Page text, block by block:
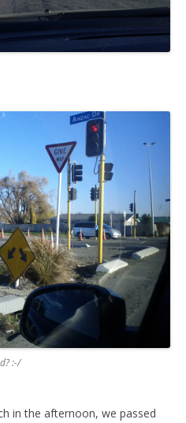
:-/
in the afternoon, we passed